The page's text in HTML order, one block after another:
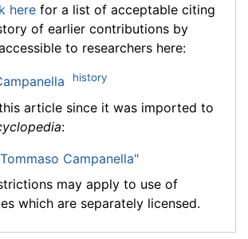
here for a list of acceptable citing
of earlier contributions by
to researchers here:
history
article since it was imported to
:
Campanella"
may apply to use of
which are separately licensed.